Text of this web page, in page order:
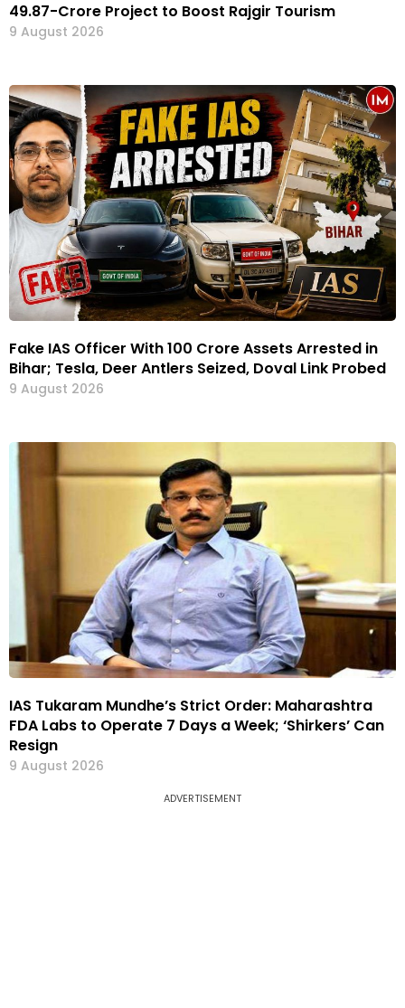
₹49.87-Crore Project to Boost Rajgir Tourism
9 August 2026
Fake IAS Officer With ₹100 Crore Assets Arrested in
Bihar; Tesla, Deer Antlers Seized, Doval Link Probed
9 August 2026
IAS Tukaram Mundhe’s Strict Order: Maharashtra
FDA Labs to Operate 7 Days a Week; ‘Shirkers’ Can
Resign
9 August 2026
ADVERTISEMENT